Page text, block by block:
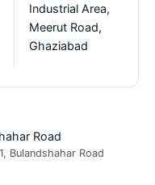
Industrial Area,
Meerut Road,
Ghaziabad
Road
Bulandshahar Road